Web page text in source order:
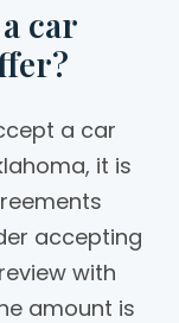
car
a car
it is
accepting
with
amount is